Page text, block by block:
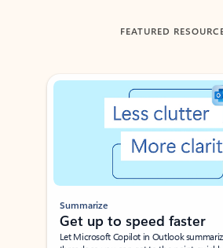
FEATURED
Showing slide 1 of 3
Summarize
Get up to speed faster ​
Let Microsoft Copilot in Outlook